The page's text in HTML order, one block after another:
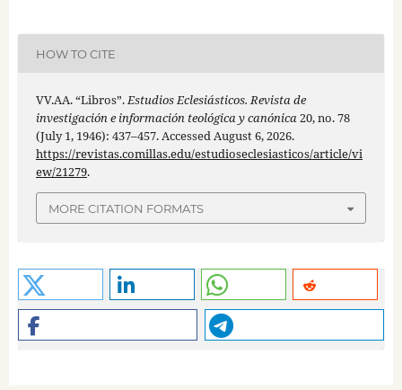
HOW TO CITE
VV.AA. “Libros”.Estudios Eclesiásticos. Revista de
investigación e información teológica y canónica20, no. 78
(July 1, 1946): 437–457. Accessed August 6, 2026.
https://revistas.comillas.edu/estudioseclesiasticos/article/vi
ew/21279.
MORE CITATION FORMATS